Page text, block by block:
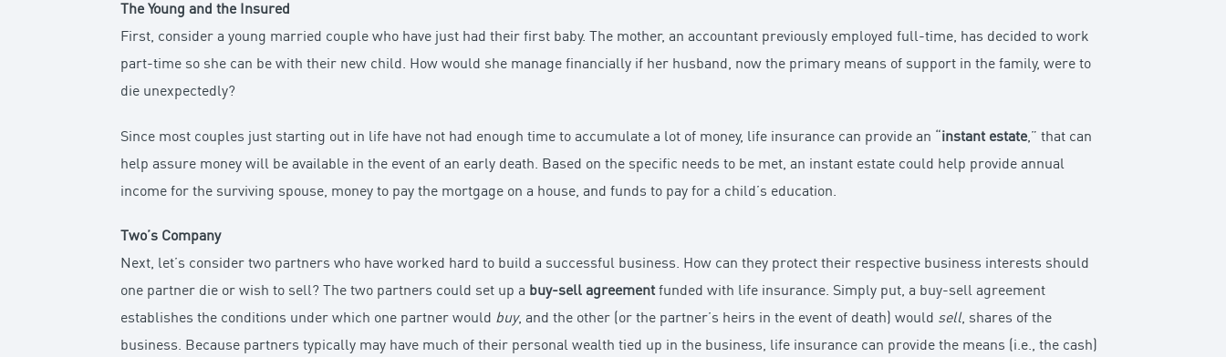
The Young and the Insured
First, consider a young married couple who have just had their first baby. The mother, an accountant previously employed full-time, has decided to work
part-time so she can be with their new child. How would she manage financially if her husband, now the primary means of support in the family, were to
die unexpectedly?
Since most couples just starting out in life have not had enough time to accumulate a lot of money, life insurance can provide an “instant estate,” that can
help assure money will be available in the event of an early death. Based on the specific needs to be met, an instant estate could help provide annual
income for the surviving spouse, money to pay the mortgage on a house, and funds to pay for a child’s education.
Two’s Company
Next, let’s consider two partners who have worked hard to build a successful business. How can they protect their respective business interests should
one partner die or wish to sell? The two partners could set up a buy-sell agreementfunded with life insurance. Simply put, a buy-sell agreement
establishes the conditions under which one partner would buy, and the other (or the partner’s heirs in the event of death) would sell, shares of the
business. Because partners typically may have much of their personal wealth tied up in the business, life insurance can provide the means (i.e., the cash)